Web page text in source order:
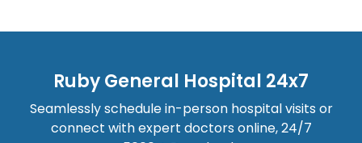
Ruby General Hospital 24x7
Seamlessly schedule in-person hospital visits or
connect with expert doctors online, 24/7